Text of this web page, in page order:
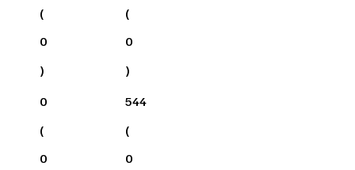
(
0
)
(
0
)
0
(
0
544
(
0